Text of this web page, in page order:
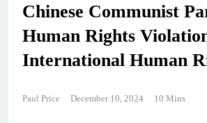
Chinese Communist
Human Rights
International Human
Paul Price December 10, 2024 10 Mins